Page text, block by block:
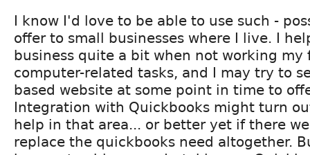
I know I'd love to be able to use such -
offer to small businesses where I live. I
business quite a bit when not working
computer-related tasks, and I may try to
based website at some point in time to
Integration with Quickbooks might turn
help in that area... or better yet if there
replace the quickbooks need altogether.